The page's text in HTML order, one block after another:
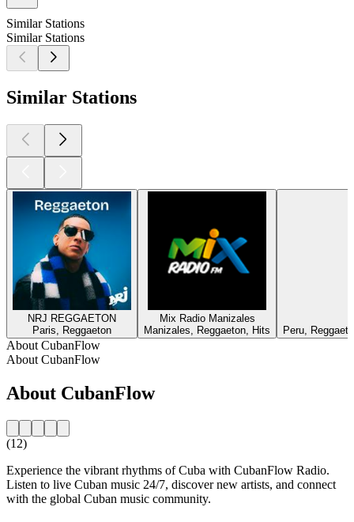
Similar Stations
Similar Stations
Similar Stations
NRJ REGGAETON
Paris, Reggaeton
Mix Radio Manizales
Manizales, Reggaeton, Hits
Peru,
About CubanFlow
About CubanFlow
About CubanFlow
(12)
Experience the vibrant rhythms of Cuba with CubanFlow Radio.
Listen to live Cuban music 24/7, discover new artists, and connect
with the global Cuban music community.